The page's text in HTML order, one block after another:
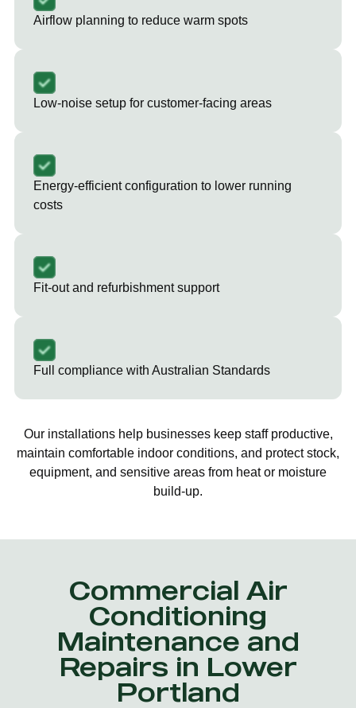
Airflow planning to reduce warm spots
Low-noise setup for customer-facing areas
Energy-efficient configuration to lower running
costs
Fit-out and refurbishment support
Full compliance with Australian Standards
Our installations help businesses keep staff productive,
maintain comfortable indoor conditions, and protect stock,
equipment, and sensitive areas from heat or moisture
build-up.
Commercial Air
Conditioning
Maintenance and
Repairs in Lower
Portland